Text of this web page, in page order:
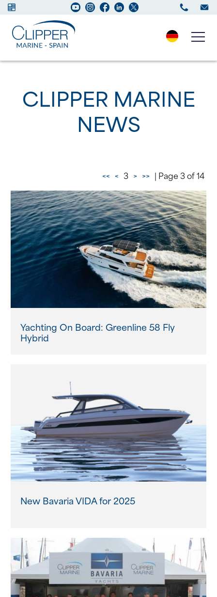
New Boats
Charter
About us
News
CLIPPER MARINE
NEWS
<< < 3 > >> | Page 3 of 14
Yachting On Board: Greenline 58 Fly
Hybrid
New Bavaria VIDA for 2025